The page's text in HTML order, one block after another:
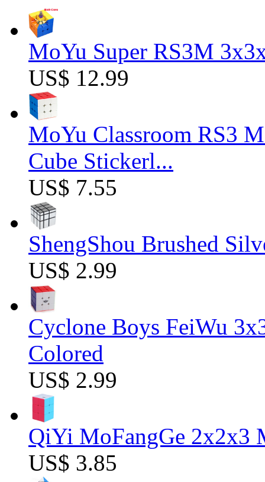
MoYu Super RS3M
US$ 12.99
MoYu Classroom RS3
Cube Stickerl...
US$ 7.55
ShengShou Brushed
US$ 2.99
Cyclone Boys FeiWu
Colored
US$ 2.99
QiYi MoFangGe 2x2x3
US$ 3.85